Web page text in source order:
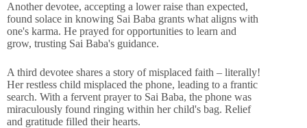
Another devotee, accepting a lower raise than expected,
found solace in knowing Sai Baba grants what aligns with
one's karma. He prayed for opportunities to learn and
grow, trusting Sai Baba's guidance.
A third devotee shares a story of misplaced faith – literally!
Her restless child misplaced the phone, leading to a frantic
search. With a fervent prayer to Sai Baba, the phone was
miraculously found ringing within her child's bag. Relief
and gratitude filled their hearts.